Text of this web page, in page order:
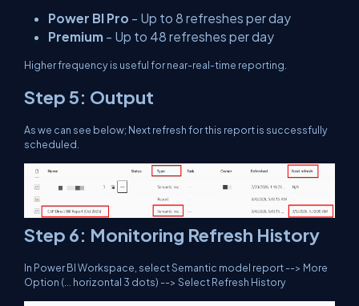
Power BI Pro - Up to 8 refreshes per day
Premium - Up to 48 refreshes per day
Higher frequency is useful for near-real-time reporting.
Step 5: Output
As we can see below; Next refresh for this report is successfully
scheduled.
Step 6: Monitoring Refresh History
In Power BI Workspace, select Semantic model report --> More
Option (... horizontal 3 dots) --> Select Refresh History